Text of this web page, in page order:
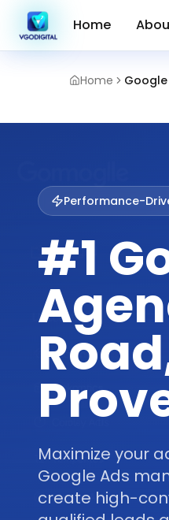
Home
Home
Performance-
#1
Maximize your
Google Ads
create high-